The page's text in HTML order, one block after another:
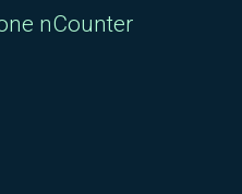
nCounter